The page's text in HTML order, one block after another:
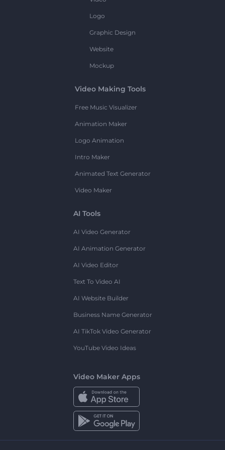
Logo
Graphic Design
Website
Mockup
Video Making Tools
Free Music Visualizer
Animation Maker
Logo Animation
Intro Maker
Animated Text Generator
Video Maker
AI Tools
AI Video Generator
AI Animation Generator
AI Video Editor
Text To Video AI
AI Website Builder
Business Name Generator
AI TikTok Video Generator
YouTube Video Ideas
Video Maker Apps